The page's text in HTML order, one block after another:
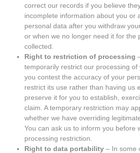
correct our records if you believe
incomplete information about you or
personal data after you withdraw
or when we no longer need it for the
collected.
Right to restriction of processing
temporarily restrict our processing
you contest the accuracy of your
restrict its use rather than having us
preserve it for you to establish,
claim. A temporary restriction may
whether we have overriding
You can ask us to inform you before
processing restriction.
Right to data portability – In some